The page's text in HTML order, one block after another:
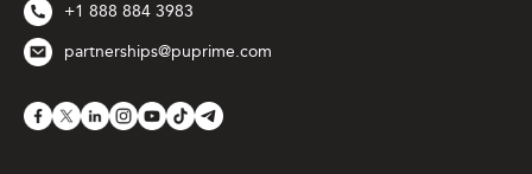
+1 888 884 3983
partnerships@puprime.com